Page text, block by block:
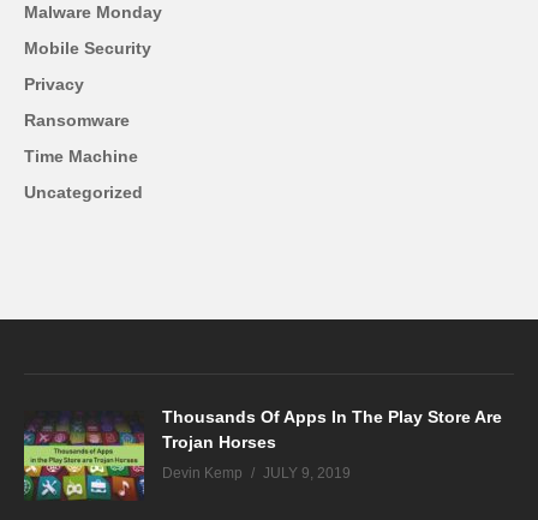
Malware Monday
Mobile Security
Privacy
Ransomware
Time Machine
Uncategorized
Thousands Of Apps In The Play Store Are
Trojan Horses
Devin Kemp JULY 9, 2019